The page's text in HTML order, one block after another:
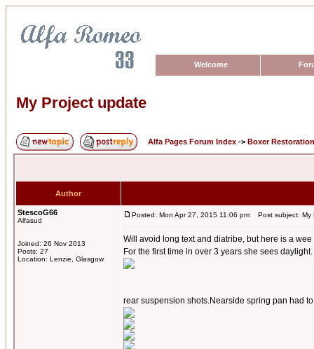
Welcome
My Project update
Alfa Pages Forum Index -> Boxer Restoration
Author
StescoG66
Alfasud
Joined: 26 Nov 2013
Posts: 27
Location: Lenzie, Glasgow
Posted: Mon Apr 27, 2015 11:06 pm Post subject: My
Will avoid long text and diatribe, but here is a
For the first time in over 3 years she sees daylight.
rear suspension shots.Nearside spring pan had